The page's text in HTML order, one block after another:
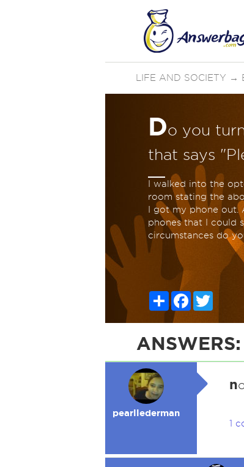
LIFE AND SOCIETY →
Do you
that says
I walked into the
room stating the
I got my phone
phones that I could
circumstances do
ShareFacebook
ANSWERS:
pearllederman
n
1